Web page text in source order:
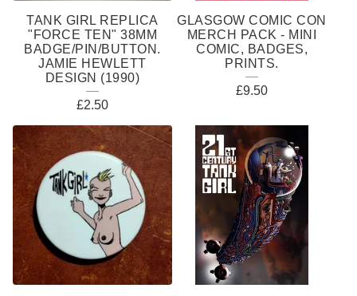
TANK GIRL REPLICA
"FORCE TEN" 38MM
BADGE/PIN/BUTTON.
JAMIE HEWLETT
DESIGN (1990)
£2.50
GLASGOW COMIC CON
MERCH PACK - MINI
COMIC, BADGES,
PRINTS.
£9.50